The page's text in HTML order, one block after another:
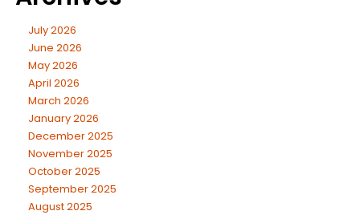
July 2026
June 2026
May 2026
April 2026
March 2026
January 2026
December 2025
November 2025
October 2025
September 2025
August 2025